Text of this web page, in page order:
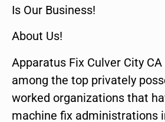
Is Our Business!
About Us!
Apparatus Fix Culver City
among the top privately
worked organizations that
machine fix administrations